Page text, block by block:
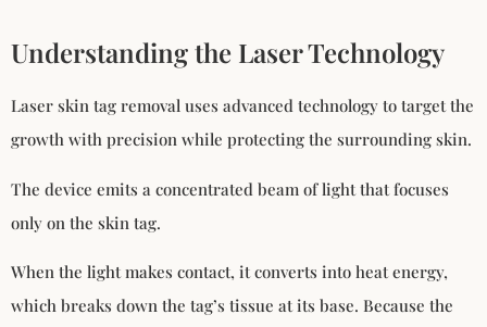
Understanding the Laser Technology
Laser skin tag removal uses advanced technology to target the
growth with precision while protecting the surrounding skin.
The device emits a concentrated beam of light that focuses
only on the skin tag.
When the light makes contact, it converts into heat energy,
which breaks down the tag’s tissue at its base. Because the